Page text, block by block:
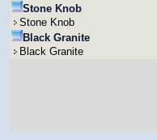
Stone Knob
Stone Knob
Black Granite
Black Granite